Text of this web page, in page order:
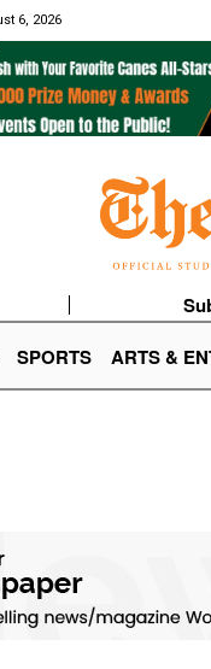
6, 2026
SPORTS ARTS &